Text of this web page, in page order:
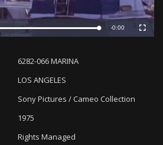
Progress:
0%
Remaining
-0:00 Fullscreen
6282-066 MARINA
LOS ANGELES
Sony Pictures / Cameo Collection
1975
Rights Managed